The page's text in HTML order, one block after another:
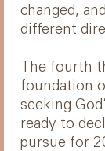
changed,
different
The fourth
foundation
seeking
ready to
pursue for